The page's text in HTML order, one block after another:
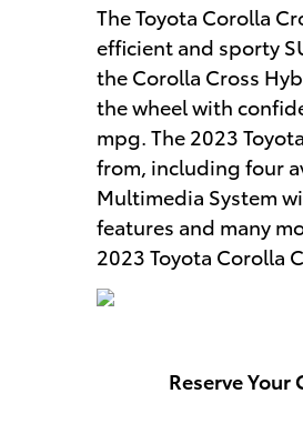
The Toyota Corolla
efficient and sporty
the Corolla Cross
the wheel with
mpg. The 2023
from, including four
Multimedia System
features and many
2023 Toyota Corolla
Reserve